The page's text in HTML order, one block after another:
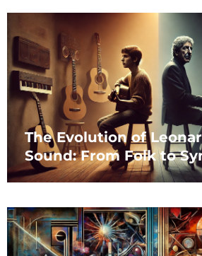
The Evolution of
Sound: From Folk to